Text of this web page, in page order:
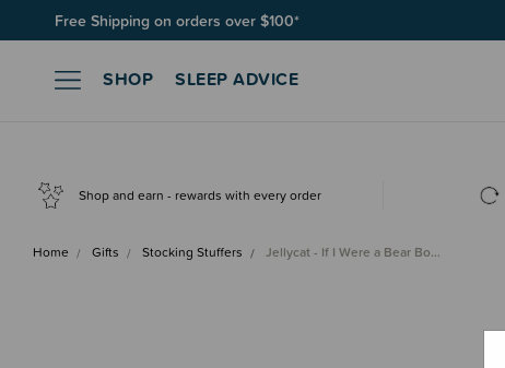
Free Shipping on orders over $100*
SHOP SLEEP ADVICE
Shop and earn - rewards with every order
Home Gifts Stocking Stuffers Jellycat - If I Were a Bear Bo…